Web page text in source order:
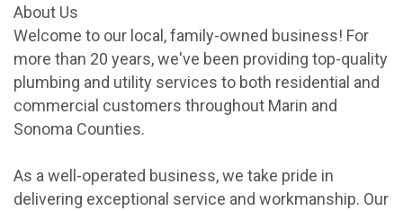
About Us
Welcome to our local, family-owned business! For
more than 20 years, we've been providing top-quality
plumbing and utility services to both residential and
commercial customers throughout Marin and
Sonoma Counties.
As a well-operated business, we take pride in
delivering exceptional service and workmanship. Our